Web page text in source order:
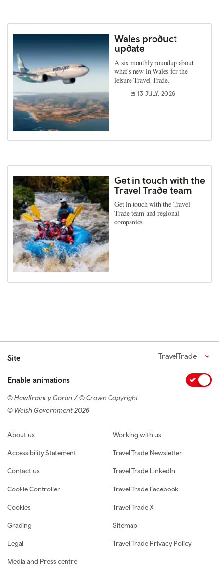
Wales product
update
A six monthly roundup about
what's new in Wales for the
leisure Travel Trade.
13 JULY, 2026
Get in touch with the
Travel Trade team
Get in touch with the Travel
Trade team and regional
companies.
Site TravelTrade
Enable animations
© Hawlfraint y Goron / © Crown Copyright
© Welsh Government 2026
Footer navigation
About us
Accessibility Statement
Contact us
Cookie Controller
Cookies
Grading
Legal
Media and Press centre
Working with us
Travel Trade Newsletter
Travel Trade LinkedIn
Travel Trade Facebook
Travel Trade X
Sitemap
Travel Trade Privacy Policy